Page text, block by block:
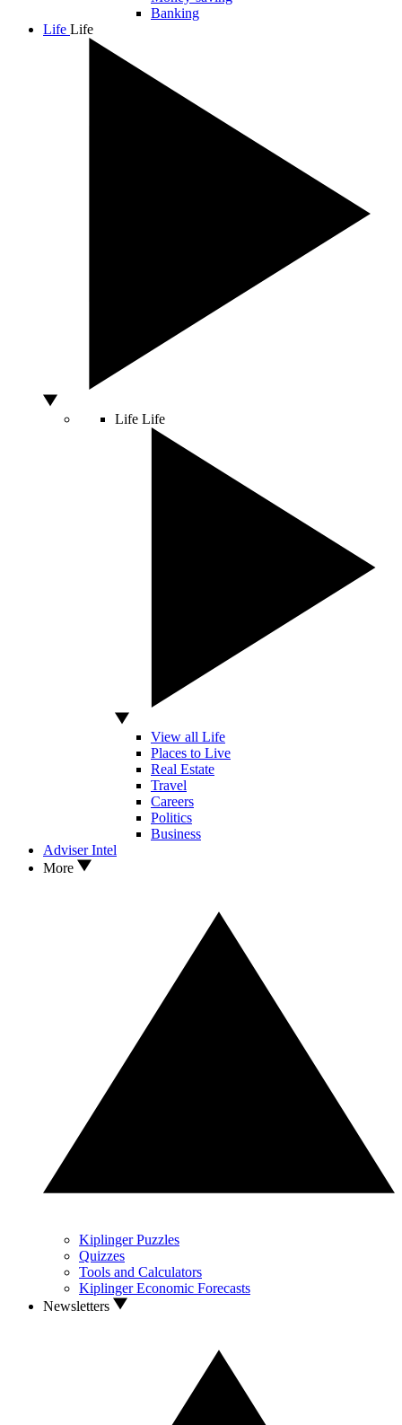
Banking
Life Life
Life Life
View all Life
Places to Live
Real Estate
Travel
Careers
Politics
Business
Adviser Intel
More
Kiplinger Puzzles
Quizzes
Tools and Calculators
Kiplinger Economic Forecasts
Newsletters